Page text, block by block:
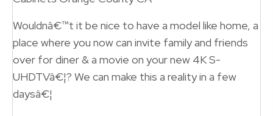
Wouldnâ€™t it be nice to have a model like home, a
place where you now can invite family and friends
over for diner & a movie on your new 4K S-
UHDTVâ€¦? We can make this a reality in a few
daysâ€¦